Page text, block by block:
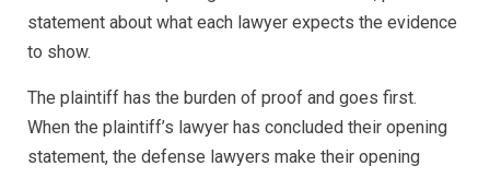
statement about what each lawyer expects the evidence
to show.
The plaintiff has the burden of proof and goes first.
When the plaintiff’s lawyer has concluded their opening
statement, the defense lawyers make their opening